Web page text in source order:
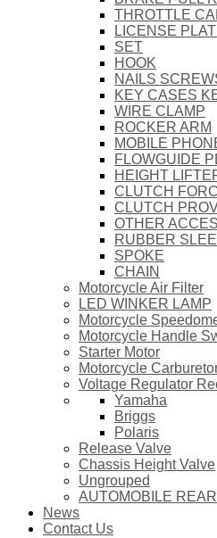
THROTTLE
LICENSE
SET
HOOK
NAILS
KEY CASES
WIRE CLAMP
ROCKER ARM
MOBILE
FLOWGUIDE
HEIGHT
CLUTCH
CLUTCH
OTHER
RUBBER
SPOKE
CHAIN
Motorcycle Air Filter
LED WINKER LAMP
Motorcycle
Motorcycle Handle
Starter Motor
Motorcycle
Voltage Regulator
Yamaha
Briggs
Polaris
Release Valve
Chassis Height Valve
Ungrouped
AUTOMOBILE
News
Contact Us